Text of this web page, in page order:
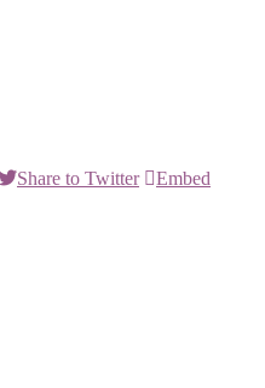
Share to Twitter
Embed